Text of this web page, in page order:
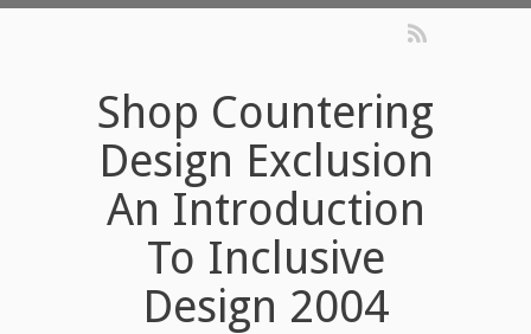
Shop Countering
Design Exclusion
An Introduction
To Inclusive
Design 2004